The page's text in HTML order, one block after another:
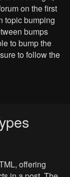
on the first
topic bumping
bumps
to bump the
to follow the
offering